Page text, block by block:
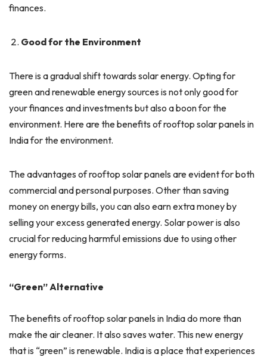
finances.
Good for the Environment
There is a gradual shift towards solar energy. Opting for
green and renewable energy sources is not only good for
your finances and investments but also a boon for the
environment. Here are the benefits of rooftop solar panels in
India for the environment.
The advantages of rooftop solar panels are evident for both
commercial and personal purposes. Other than saving
money on energy bills, you can also earn extra money by
selling your excess generated energy. Solar power is also
crucial for reducing harmful emissions due to using other
energy forms.
“Green” Alternative
The benefits of rooftop solar panels in India do more than
make the air cleaner. It also saves water. This new energy
that is “green” is renewable. India is a place that experiences